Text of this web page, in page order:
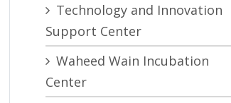
Technology and Innovation
Support Center
Waheed Wain Incubation
Center